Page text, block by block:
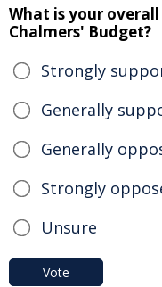
What is your
Chalmers' Budget?
Strongly
Generally
Generally
Strongly
Unsure
Vote